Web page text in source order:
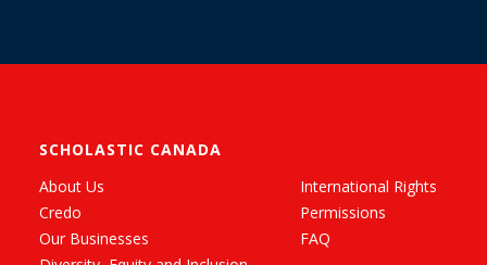
SCHOLASTIC CANADA
About Us
Credo
Our Businesses
International Rights
Permissions
FAQ